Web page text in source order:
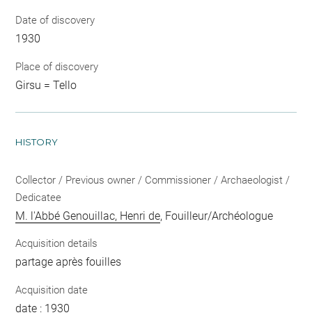
Date of discovery
1930
Place of discovery
Girsu = Tello
HISTORY
Collector / Previous owner / Commissioner / Archaeologist /
Dedicatee
M. l'Abbé Genouillac, Henri de, Fouilleur/Archéologue
Acquisition details
partage après fouilles
Acquisition date
date : 1930